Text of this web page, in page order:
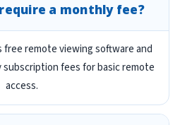
a monthly fee?
free remote viewing software and
fees for basic remote
access.